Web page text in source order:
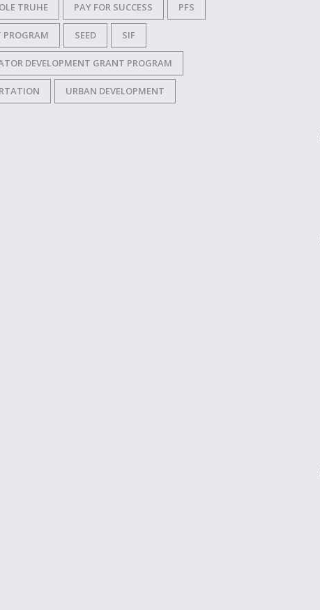
TRUHE PAY FOR SUCCESS PFS
PROGRAM SEED SIF
DEVELOPMENT GRANT PROGRAM
URBAN DEVELOPMENT